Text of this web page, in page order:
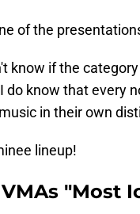
of the
know if the
do know that every
in their own
lineup!
"Most